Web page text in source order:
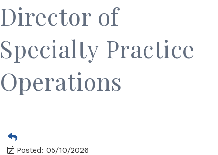
Director of
Specialty Practice
Operations
Posted: 05/10/2026